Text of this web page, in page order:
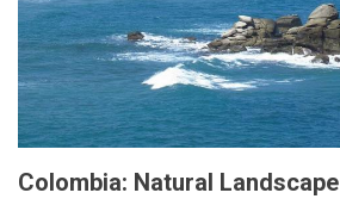
Colombia: Natural Landscape